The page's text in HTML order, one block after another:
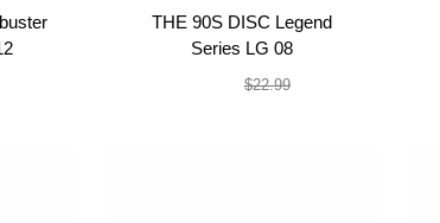
THE 90S DISC Legend
Series LG 08
$22.99